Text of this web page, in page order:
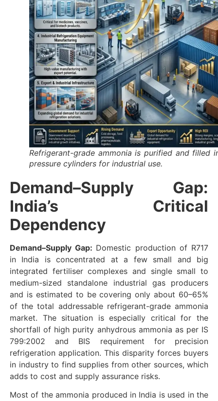
Refrigerant-grade ammonia is purified and filled
pressure cylinders for industrial use.
Demand–Supply Gap:
India’s Critical
Dependency
Demand–Supply Gap: Domestic production of R717
in India is concentrated at a few small and big
integrated fertiliser complexes and single small to
medium-sized standalone industrial gas producers
and is estimated to be covering only about 60–65%
of the total addressable refrigerant-grade ammonia
market. The situation is especially critical for the
shortfall of high purity anhydrous ammonia as per IS
799:2002 and BIS requirement for precision
refrigeration application. This disparity forces buyers
in industry to find supplies from other sources, which
adds to cost and supply assurance risks.
Most of the ammonia produced in India is used in the